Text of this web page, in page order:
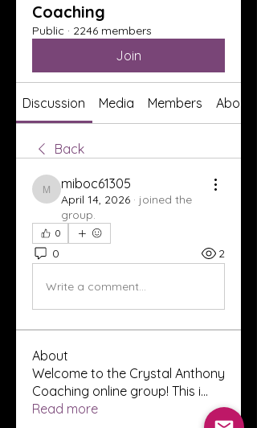
Coaching
Public · 2246 members
Join
Discussion Media Members About
Back
miboc61305
miboc61305
April 14, 2026 · joined the
group.
0
0 2
Write a comment...
About
Welcome to the Crystal Anthony
Coaching online group! This i...
Read more